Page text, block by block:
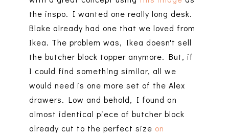
the inspo. I wanted one really long desk.
Blake already had one that we loved from
Ikea. The problem was, Ikea doesn't sell
the butcher block topper anymore. But, if
I could find something similar, all we
would need is one more set of the Alex
drawers. Low and behold, I found an
almost identical piece of butcher block
already cut to the perfect size on